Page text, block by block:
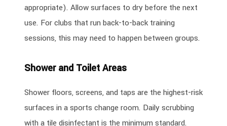
appropriate). Allow surfaces to dry before the next
use. For clubs that run back-to-back training
sessions, this may need to happen between groups.
Shower and Toilet Areas
Shower floors, screens, and taps are the highest-risk
surfaces in a sports change room. Daily scrubbing
with a tile disinfectant is the minimum standard.